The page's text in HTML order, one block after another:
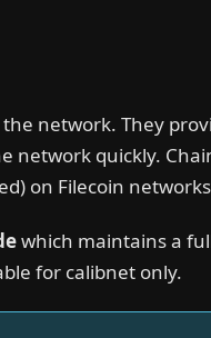
network. They
network quickly.
on Filecoin
which maintains a
for calibnet only.